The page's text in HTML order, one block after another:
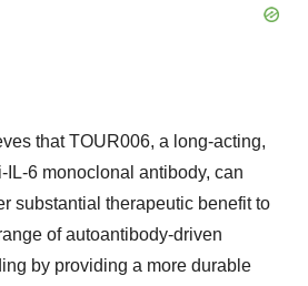
that TOUR006, a long-acting,
IL-6 monoclonal antibody, can
substantial therapeutic benefit to
of autoantibody-driven
by providing a more durable